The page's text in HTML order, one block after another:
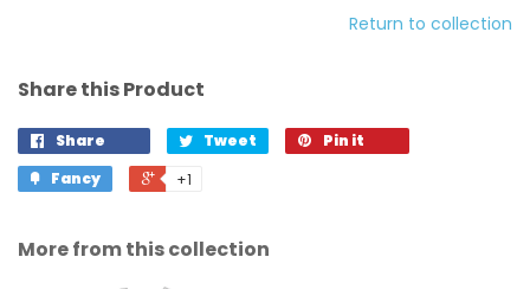
Return to collection
Share this Product
Share Tweet
Pin it
Fancy
+1
More from this collection